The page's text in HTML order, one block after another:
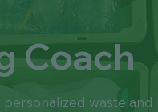
Coach
waste and